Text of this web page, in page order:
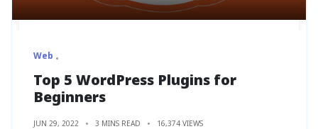
Web
Top 5 WordPress Plugins for
Beginners
JUN 29, 2022 3 MINS READ 16,374 VIEWS